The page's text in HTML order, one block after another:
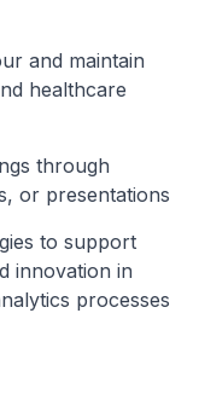
and maintain
healthcare
through
or presentations
to support
innovation in
processes